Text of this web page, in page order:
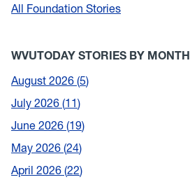
All Foundation Stories
WVUTODAY STORIES BY MONTH
August 2026 5
July 2026 11
June 2026 19
May 2026 24
April 2026 22